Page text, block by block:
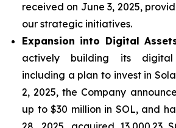
received on June 3, 2025,
our strategic initiatives.
Expansion into Digital
actively building its
including a plan to invest in
2, 2025, the Company
up to $30 million in SOL, and